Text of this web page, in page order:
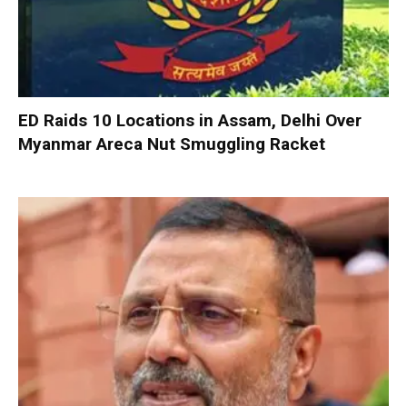
ED Raids 10 Locations in Assam, Delhi Over
Myanmar Areca Nut Smuggling Racket